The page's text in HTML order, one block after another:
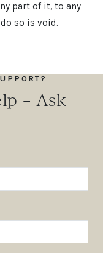
part of it, to any
so is void.
– Ask